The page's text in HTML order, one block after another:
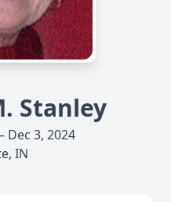
Stanley
Dec 3, 2024
IN